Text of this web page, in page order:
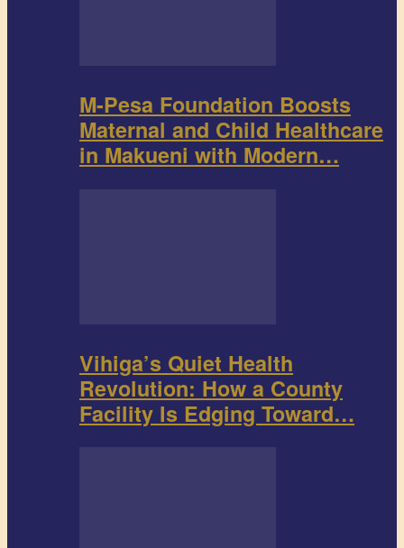
M-Pesa Foundation Boosts
Maternal and Child Healthcare
in Makueni with Modern…
Vihiga’s Quiet Health
Revolution: How a County
Facility Is Edging Toward…